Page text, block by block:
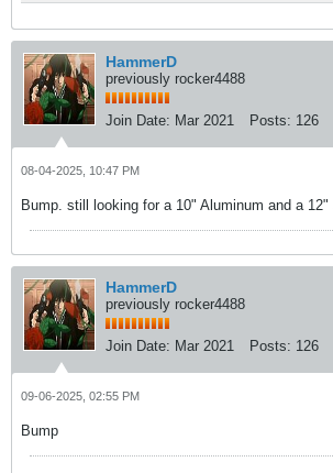
HammerD
previously rocker4488
Join Date: Mar 2021 Posts: 126
08-04-2025, 10:47 PM
Bump. still looking for a 10" Aluminum and a 12"
HammerD
previously rocker4488
Join Date: Mar 2021 Posts: 126
09-06-2025, 02:55 PM
Bump